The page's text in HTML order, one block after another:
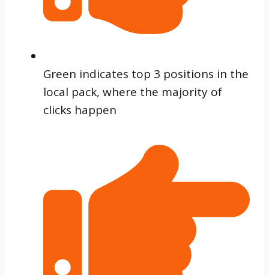
Green indicates top 3 positions in the
local pack, where the majority of
clicks happen